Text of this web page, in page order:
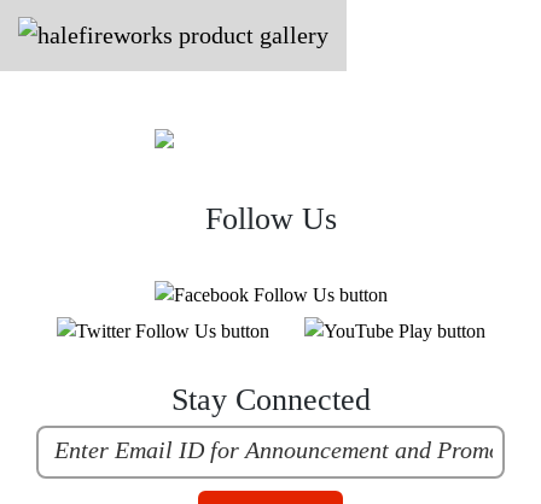
Follow Us
Stay Connected